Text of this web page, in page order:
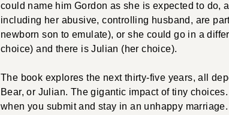
could name him Gordon as she is expected to do,
including her abusive, controlling husband, are
newborn son to emulate), or she could go in a
choice) and there is Julian (her choice).
The book explores the next thirty-five years, all
Bear, or Julian. The gigantic impact of tiny
when you submit and stay in an unhappy